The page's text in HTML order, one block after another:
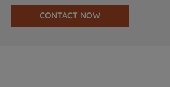
CONTACT NOW